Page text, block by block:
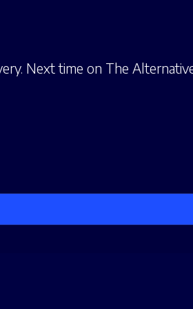
Next time on The